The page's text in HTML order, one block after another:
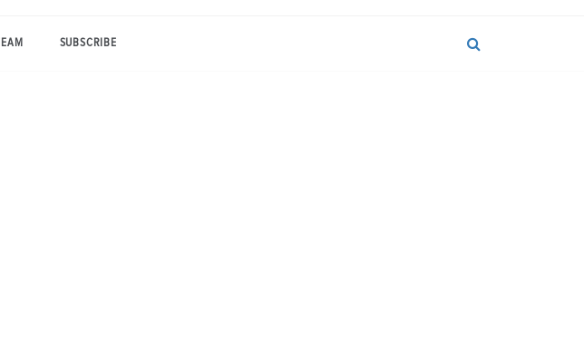
SUBSCRIBE